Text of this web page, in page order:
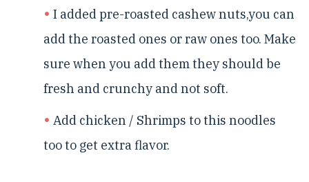
I added pre-roasted cashew nuts,you can
add the roasted ones or raw ones too. Make
sure when you add them they should be
fresh and crunchy and not soft.
Add chicken / Shrimps to this noodles
too to get extra flavor.